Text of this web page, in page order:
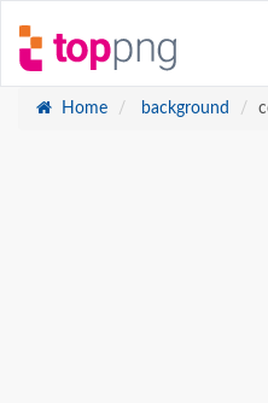
Home background